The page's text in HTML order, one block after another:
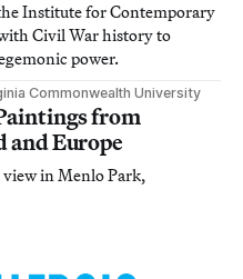
Institute for Contemporary
Civil War history to
power.
Commonwealth University
from
and Europe
in Menlo Park,